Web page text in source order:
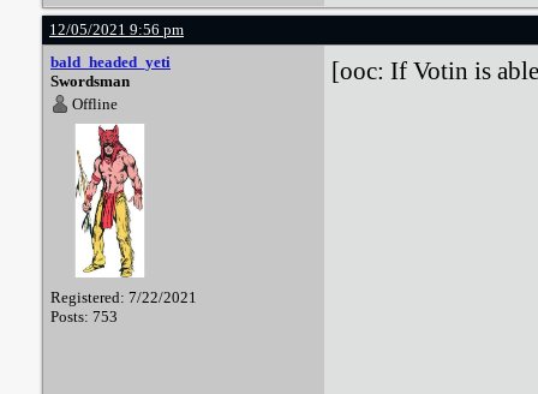
12/05/2021 9:56 pm
bald_headed_yeti
Swordsman
Offline
Registered: 7/22/2021
Posts: 753
[ooc: If Votin is